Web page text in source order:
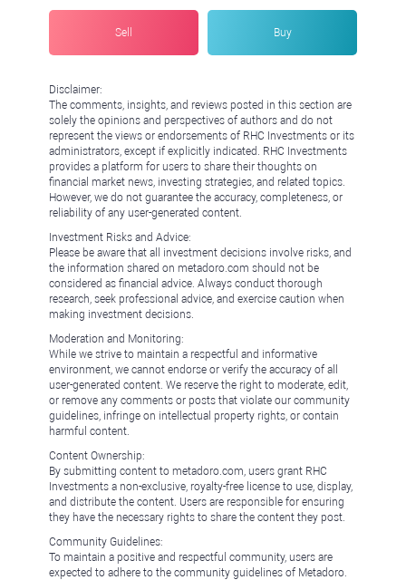
Sell Buy
Disclaimer:
The comments, insights, and reviews posted in this section are
solely the opinions and perspectives of authors and do not
represent the views or endorsements of RHC Investments or its
administrators, except if explicitly indicated. RHC Investments
provides a platform for users to share their thoughts on
financial market news, investing strategies, and related topics.
However, we do not guarantee the accuracy, completeness, or
reliability of any user-generated content.
Investment Risks and Advice:
Please be aware that all investment decisions involve risks, and
the information shared on metadoro.com should not be
considered as financial advice. Always conduct thorough
research, seek professional advice, and exercise caution when
making investment decisions.
Moderation and Monitoring:
While we strive to maintain a respectful and informative
environment, we cannot endorse or verify the accuracy of all
user-generated content. We reserve the right to moderate, edit,
or remove any comments or posts that violate our community
guidelines, infringe on intellectual property rights, or contain
harmful content.
Content Ownership:
By submitting content to metadoro.com, users grant RHC
Investments a non-exclusive, royalty-free license to use, display,
and distribute the content. Users are responsible for ensuring
they have the necessary rights to share the content they post.
Community Guidelines:
To maintain a positive and respectful community, users are
expected to adhere to the community guidelines of Metadoro.